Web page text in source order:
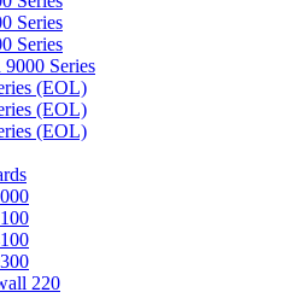
Series
Series
Series
(EOL)
(EOL)
(EOL)
220